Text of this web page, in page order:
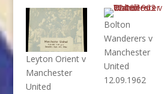
Leyton Orient v
Manchester
United
Bolton
Wanderers v
Manchester
United
12.09.1962